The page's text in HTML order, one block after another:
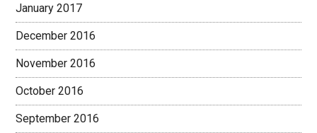
January 2017
December 2016
November 2016
October 2016
September 2016